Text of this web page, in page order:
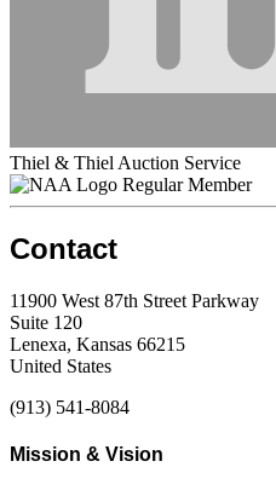
Thiel & Thiel Auction Service
Regular Member
Contact
11900 West 87th Street Parkway
Suite 120
Lenexa, Kansas 66215
United States
(913) 541-8084
Mission & Vision